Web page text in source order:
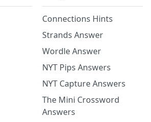
Connections Hints
Strands Answer
Wordle Answer
NYT Pips Answers
NYT Capture Answers
The Mini Crossword
Answers